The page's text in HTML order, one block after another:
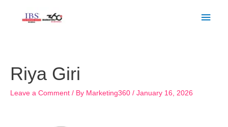
Riya Giri
Leave a Comment / By Marketing360 / January 16, 2026